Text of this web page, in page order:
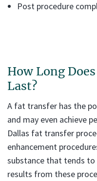
Post procedure
How Long
Last?
A fat transfer has the
and may even achieve
Dallas fat transfer
enhancement
substance that tends
results from these